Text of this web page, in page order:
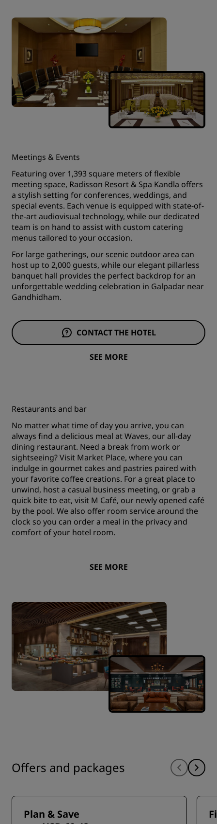
Meetings & Events
Featuring over 1,393 square meters of flexible
meeting space, Radisson Resort & Spa Kandla offers
a stylish setting for conferences, weddings, and
special events. Each venue is equipped with state-of-
the-art audiovisual technology, while our dedicated
team is on hand to assist with custom catering
menus tailored to your occasion.
For large gatherings, our scenic outdoor area can
host up to 2,000 guests, while our elegant pillarless
banquet hall provides the perfect backdrop for an
unforgettable wedding celebration in Galpadar near
Gandhidham.
CONTACT THE HOTEL
SEE MORE
Restaurants and bar
No matter what time of day you arrive, you can
always find a delicious meal at Waves, our all-day
dining restaurant. Need a break from work or
sightseeing? Visit Market Place, where you can
indulge in gourmet cakes and pastries paired with
your favorite coffee creations. For a great place to
unwind, host a casual business meeting, or grab a
quick bite to eat, visit M Café, our newly opened café
by the pool. We also offer room service around the
clock so you can order a meal in the privacy and
comfort of your hotel room.
SEE MORE
Offers and packages
Plan & Save